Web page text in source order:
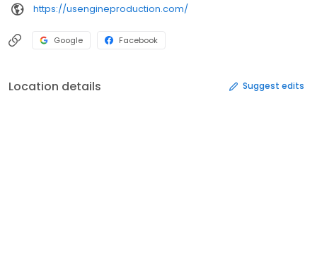
https://usengineproduction.com/
Google Facebook
Location details Suggest edits